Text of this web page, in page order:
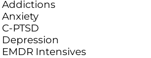
Addictions
Anxiety
C-PTSD
Depression
EMDR Intensives